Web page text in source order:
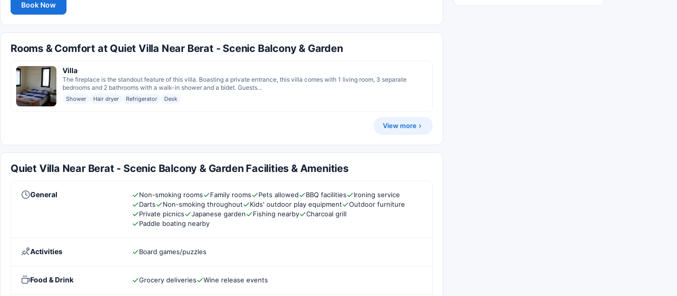
Book Now
Rooms & Comfort at Quiet Villa Near Berat - Scenic Balcony & Garden
Villa
The fireplace is the standout feature of this villa. Boasting a private entrance, this villa comes with 1 living room, 3 separate
bedrooms and 2 bathrooms with a walk-in shower and a bidet. Guests...
Shower Hair dryer Refrigerator Desk
View more
Quiet Villa Near Berat - Scenic Balcony & Garden Facilities & Amenities
General Non-smoking rooms Family rooms Pets allowed BBQ facilities
Ironing service
Darts
Non-smoking throughout Kids' outdoor play equipment
Outdoor furniture
Private picnics
Japanese garden Fishing nearby
Charcoal grill
Paddle boating nearby
Activities Board games/puzzles
Food & Drink Grocery deliveries Wine release events